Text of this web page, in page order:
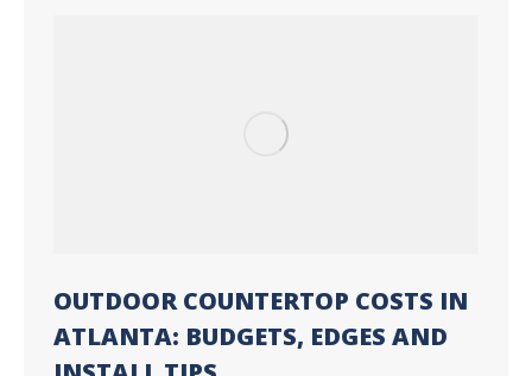
OUTDOOR COUNTERTOP COSTS IN
ATLANTA: BUDGETS, EDGES AND